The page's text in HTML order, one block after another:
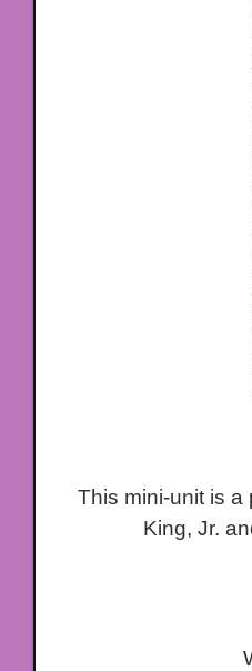
This mini-unit is a
King, Jr.